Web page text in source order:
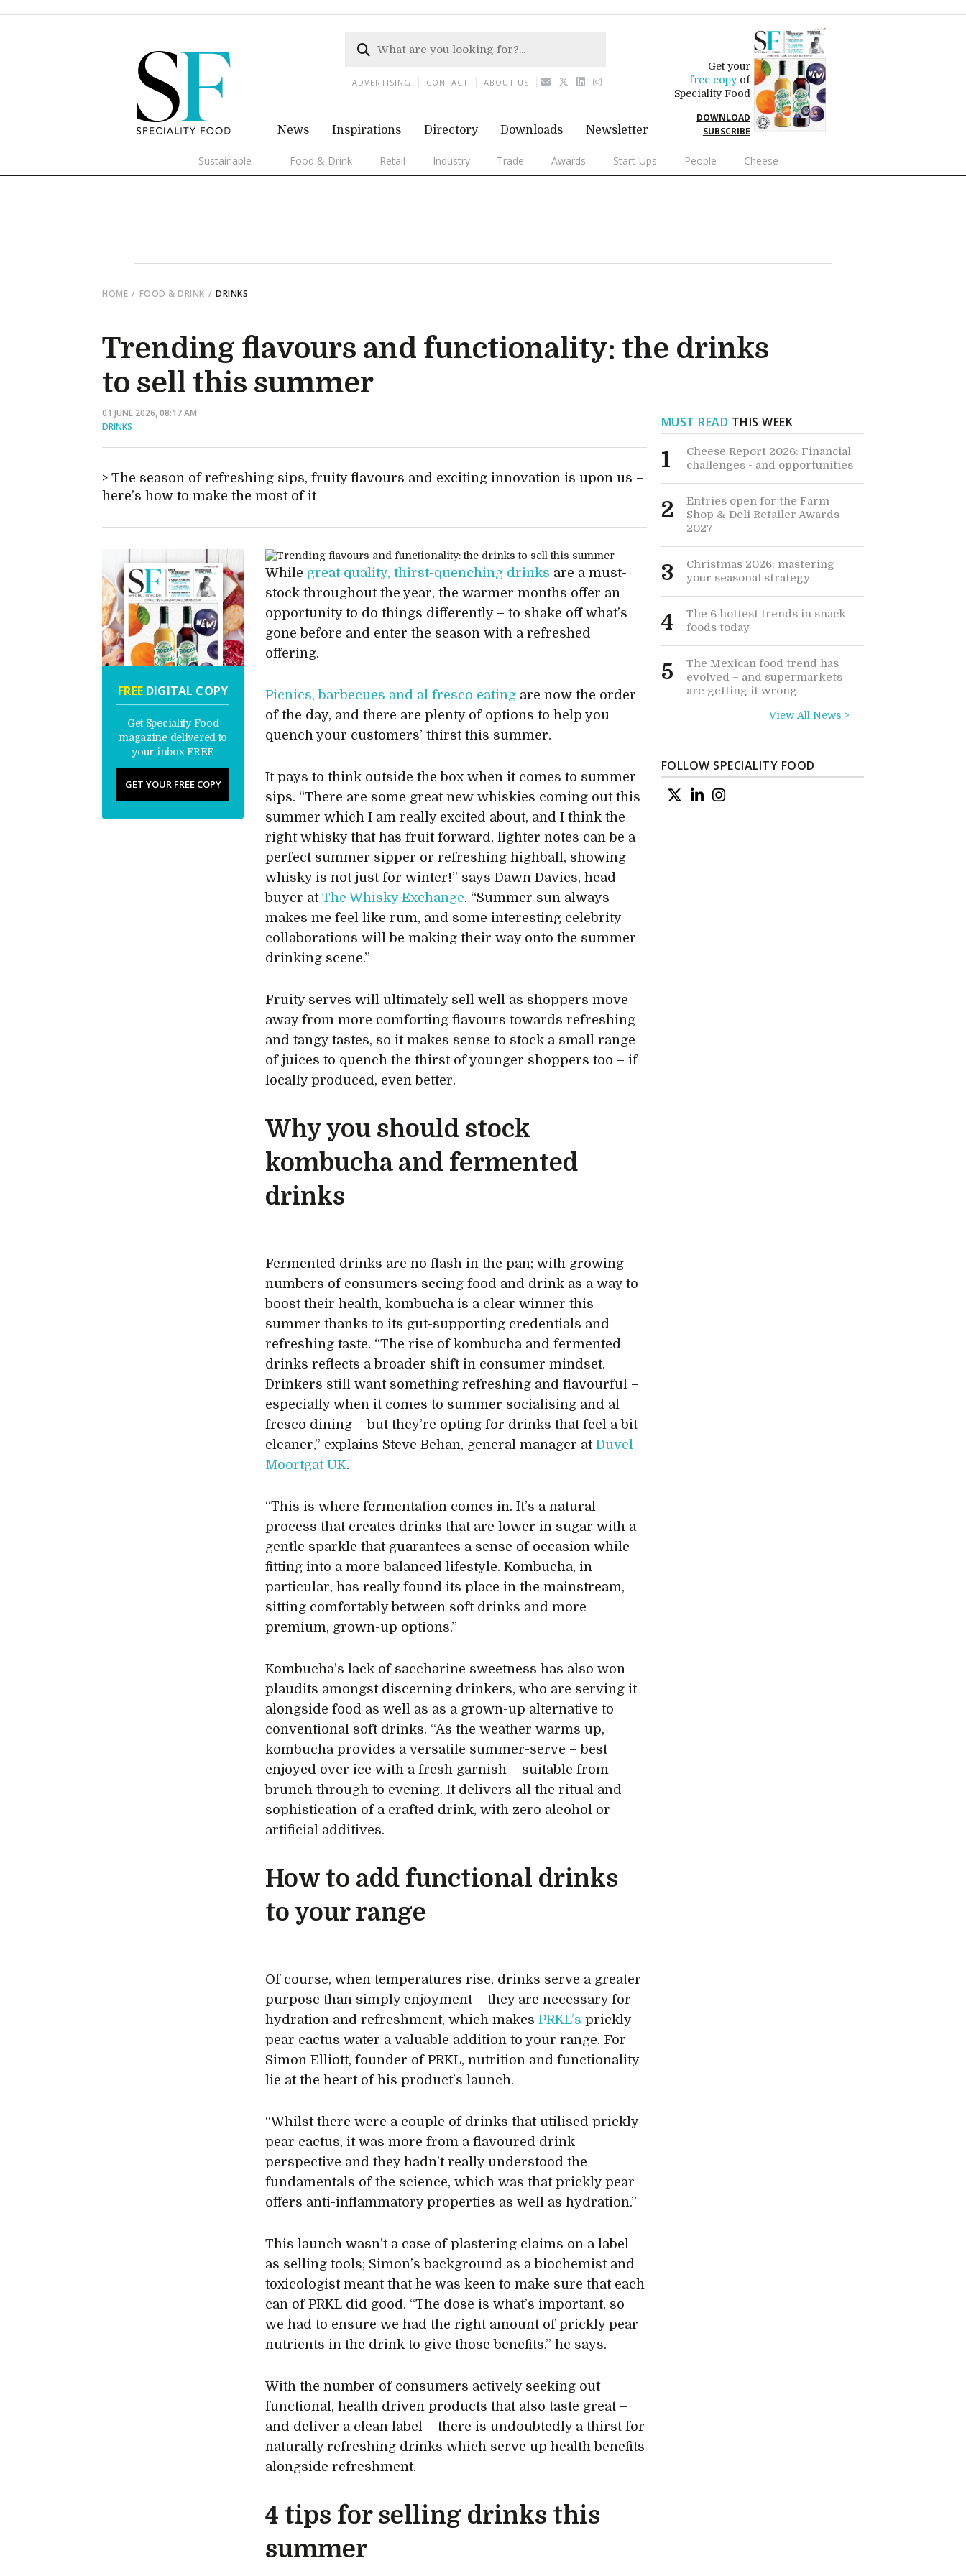
News Inspirations Directory Downloads Newsletter
Get your
free copyof
Speciality Food
DOWNLOAD
SUBSCRIBE
Sustainable Food & Drink Retail Industry Trade Awards Start-Ups People Cheese
ADVERTISING CONTACT ABOUT US
HOME FOOD & DRINK DRINKS
Trending flavours and functionality: the drinks
to sell this summer
01 JUNE 2026, 08:17 AM
DRINKS
The season of refreshing sips, fruity flavours and exciting innovation is upon us –
here’s how to make the most of it
FREEDIGITAL COPY
Get Speciality Food
magazine delivered to
your inbox FREE
GET YOUR FREE COPY
While great quality, thirst-quenching drinks are a must-
stock throughout the year, the warmer months offer an
opportunity to do things differently – to shake off what’s
gone before and enter the season with a refreshed
offering.
Picnics, barbecues and al fresco eating are now the order
of the day, and there are plenty of options to help you
quench your customers’ thirst this summer.
It pays to think outside the box when it comes to summer
sips. “There are some great new whiskies coming out this
summer which I am really excited about, and I think the
right whisky that has fruit forward, lighter notes can be a
perfect summer sipper or refreshing highball, showing
whisky is not just for winter!” says Dawn Davies, head
buyer atThe Whisky Exchange. “Summer sun always
makes me feel like rum, and some interesting celebrity
collaborations will be making their way onto the summer
drinking scene.”
Fruity serves will ultimately sell well as shoppers move
away from more comforting flavours towards refreshing
and tangy tastes, so it makes sense to stock a small range
of juices to quench the thirst of younger shoppers too – if
locally produced, even better.
Why you should stock
kombucha and fermented
drinks
Fermented drinks are no flash in the pan; with growing
numbers of consumers seeing food and drink as a way to
boost their health, kombucha is a clear winner this
summer thanks to its gut-supporting credentials and
refreshing taste. “The rise of kombucha and fermented
drinks reflects a broader shift in consumer mindset.
Drinkers still want something refreshing and flavourful –
especially when it comes to summer socialising and al
fresco dining – but they’re opting for drinks that feel a bit
cleaner,” explains Steve Behan, general manager atDuvel
Moortgat UK.
“This is where fermentation comes in. It’s a natural
process that creates drinks that are lower in sugar with a
gentle sparkle that guarantees a sense of occasion while
fitting into a more balanced lifestyle. Kombucha, in
particular, has really found its place in the mainstream,
sitting comfortably between soft drinks and more
premium, grown-up options.”
Kombucha’s lack of saccharine sweetness has also won
plaudits amongst discerning drinkers, who are serving it
alongside food as well as as a grown-up alternative to
conventional soft drinks. “As the weather warms up,
kombucha provides a versatile summer-serve – best
enjoyed over ice with a fresh garnish – suitable from
brunch through to evening. It delivers all the ritual and
sophistication of a crafted drink, with zero alcohol or
artificial additives.
How to add functional drinks
to your range
Of course, when temperatures rise, drinks serve a greater
purpose than simply enjoyment – they are necessary for
hydration and refreshment, which makesPRKL’s prickly
pear cactus water a valuable addition to your range. For
Simon Elliott, founder of PRKL, nutrition and functionality
lie at the heart of his product’s launch.
“Whilst there were a couple of drinks that utilised prickly
pear cactus, it was more from a flavoured drink
perspective and they hadn’t really understood the
fundamentals of the science, which was that prickly pear
offers anti-inflammatory properties as well as hydration.”
This launch wasn’t a case of plastering claims on a label
as selling tools; Simon’s background as a biochemist and
toxicologist meant that he was keen to make sure that each
can of PRKL did good. “The dose is what’s important, so
we had to ensure we had the right amount of prickly pear
nutrients in the drink to give those benefits,” he says.
With the number of consumers actively seeking out
functional, health driven products that also taste great –
and deliver a clean label – there is undoubtedly a thirst for
naturally refreshing drinks which serve up health benefits
alongside refreshment.
4 tips for selling drinks this
summer
MUST READ THIS WEEK
1
Cheese Report 2026: Financial
challenges - and opportunities
2
Entries open for the Farm
Shop & Deli Retailer Awards
2027
3
Christmas 2026: mastering
your seasonal strategy
4
The 6 hottest trends in snack
foods today
5
The Mexican food trend has
evolved – and supermarkets
are getting it wrong
View All News >
FOLLOW SPECIALITY FOOD